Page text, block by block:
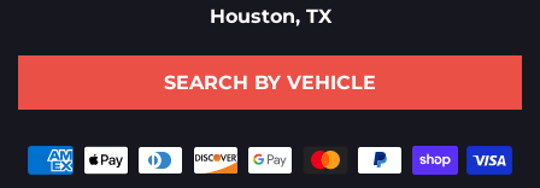
Houston, TX
SEARCH BY VEHICLE
Payment